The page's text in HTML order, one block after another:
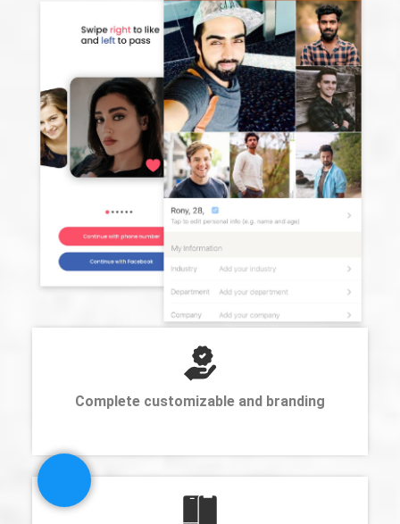
Complete customizable and branding